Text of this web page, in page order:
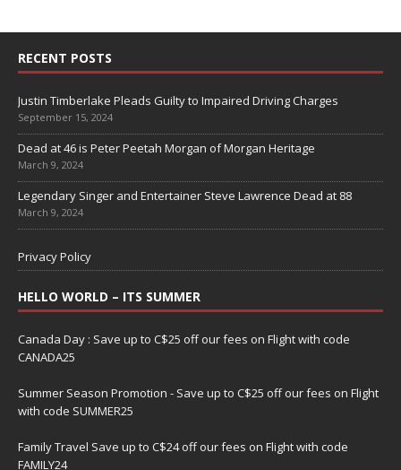
RECENT POSTS
Justin Timberlake Pleads Guilty to Impaired Driving Charges
September 15, 2024
Dead at 46 is Peter Peetah Morgan of Morgan Heritage
March 9, 2024
Legendary Singer and Entertainer Steve Lawrence Dead at 88
March 9, 2024
Privacy Policy
HELLO WORLD – ITS SUMMER
Canada Day : Save up to C$25 off our fees on Flight with code
CANADA25
Summer Season Promotion - Save up to C$25 off our fees on Flight
with code SUMMER25
Family Travel Save up to C$24 off our fees on Flight with code
FAMILY24